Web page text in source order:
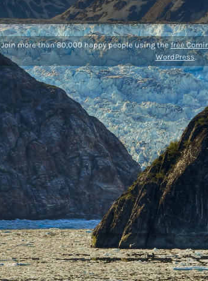
Join more than 80,000 happy people using thefree
WordPress.